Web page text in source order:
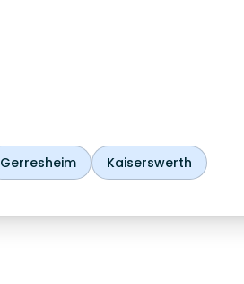
Gerresheim Kaiserswerth